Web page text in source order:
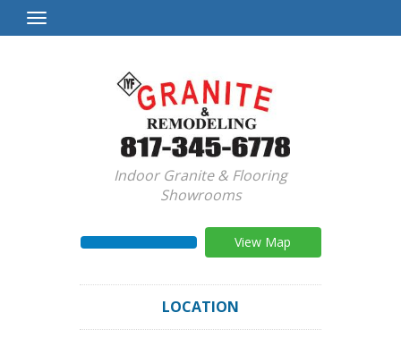
Toggle
Navigation
Indoor Granite & Flooring
Showrooms
View Map
LOCATION